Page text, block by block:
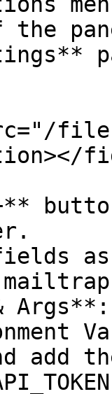
files/
as
add